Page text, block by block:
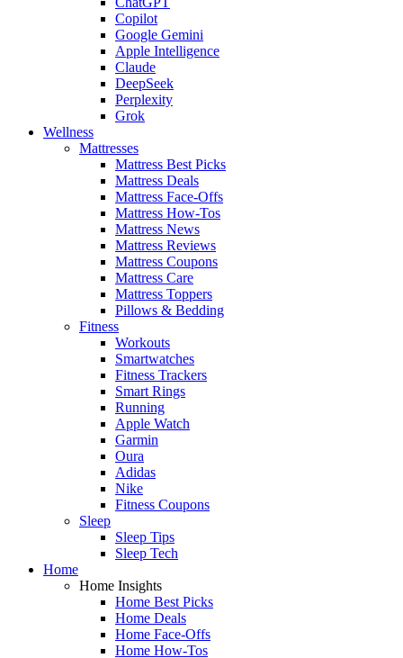
Copilot
Google Gemini
Apple Intelligence
Claude
DeepSeek
Perplexity
Grok
Wellness
Mattresses
Mattress Best Picks
Mattress Deals
Mattress Face-Offs
Mattress How-Tos
Mattress News
Mattress Reviews
Mattress Coupons
Mattress Care
Mattress Toppers
Pillows & Bedding
Fitness
Workouts
Smartwatches
Fitness Trackers
Smart Rings
Running
Apple Watch
Garmin
Oura
Adidas
Nike
Fitness Coupons
Sleep
Sleep Tips
Sleep Tech
Home
Home Insights
Home Best Picks
Home Deals
Home Face-Offs
Home How-Tos